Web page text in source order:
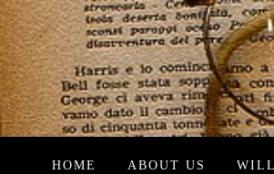
HOME ABOUT US